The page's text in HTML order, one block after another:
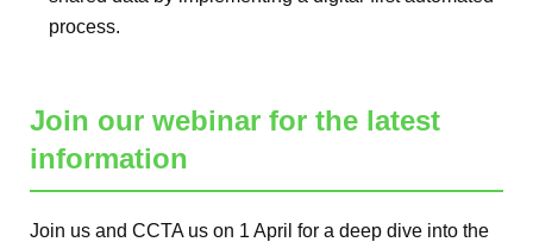
process.
Join our webinar for the latest
information
Join us and CCTA us on 1 April for a deep dive into the